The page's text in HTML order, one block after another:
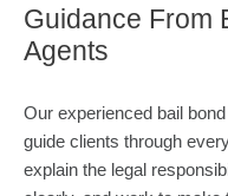
Guidance From
Agents
Our experienced bail
guide clients through
explain the legal